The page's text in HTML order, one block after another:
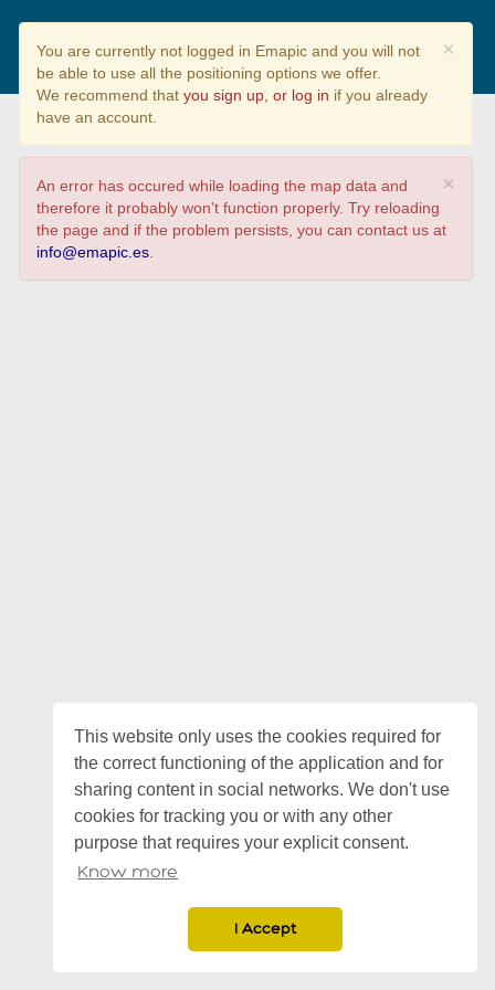
This website only uses the cookies required for
the correct functioning of the application and for
sharing content in social networks. We don't use
cookies for tracking you or with any other
purpose that requires your explicit consent.
Know more
I Accept
×
You are currently not logged in Emapic and you will not
be able to use all the positioning options we offer.
We recommend thatyou sign up, or log in if you already
have an account.
×
An error has occured while loading the map data and
therefore it probably won't function properly. Try reloading
the page and if the problem persists, you can contact us at
info@emapic.es